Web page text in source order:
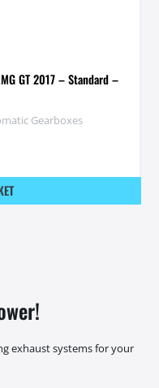
GT 2017 – Standard –
Gearboxes
exhaust systems for your